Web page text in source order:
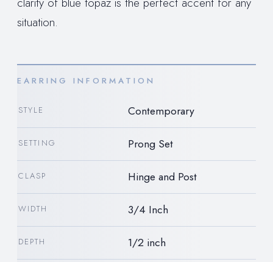
situation.
EARRING INFORMATION
STYLE Contemporary
SETTING Prong Set
CLASP Hinge and Post
WIDTH 3/4 Inch
DEPTH 1/2 inch